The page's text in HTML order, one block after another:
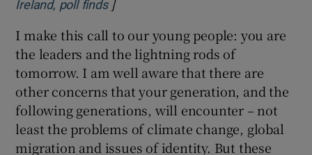
Ireland, poll findsOpens in new window
]
I make this call to our young people: you are
the leaders and the lightning rods of
tomorrow. I am well aware that there are
other concerns that your generation, and the
following generations, will encounter – not
least the problems of climate change, global
migration and issues of identity. But these